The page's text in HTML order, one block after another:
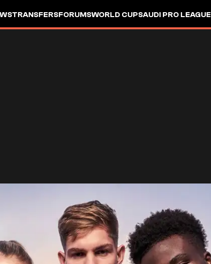
TRANSFERSFORUMSWORLD CUPSAUDI PRO LEAGUE